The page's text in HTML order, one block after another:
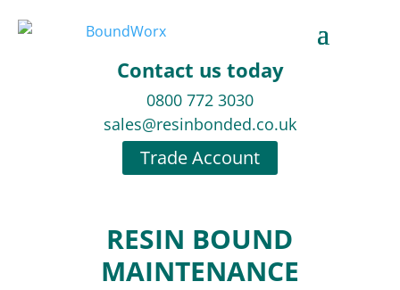
Contact us today
0800 772 3030
sales@resinbonded.co.uk
Trade Account
RESIN BOUND
MAINTENANCE